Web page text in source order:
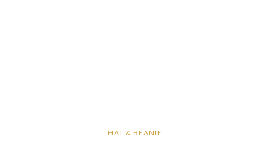
HAT & BEANIE